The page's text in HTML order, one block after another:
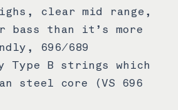
clear mid range,
bass than it’s more
696/689
Type B strings which
steel core (VS 696